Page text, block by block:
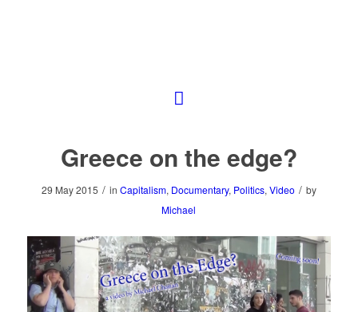
Greece on the edge?
29 May 2015 / in Capitalism, Documentary, Politics, Video / by
Michael